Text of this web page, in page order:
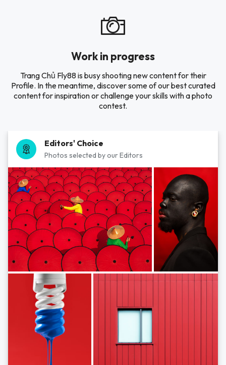
Work in progress
Trang Chủ Fly88 is busy shooting new content for their
Profile. In the meantime, discover some of our best curated
content for inspiration or challenge your skills with a photo
contest.
Editors' Choice
Photos selected by our Editors